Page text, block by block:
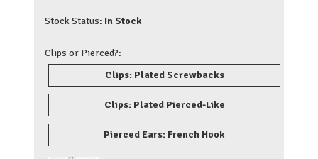
Stock Status: In Stock
Clips or Pierced?:
Clips: Plated Screwbacks
Clips: Plated Pierced-Like
Pierced Ears: French Hook